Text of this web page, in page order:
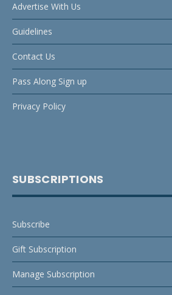
Advertise With Us
Guidelines
Contact Us
Pass Along Sign up
Privacy Policy
SUBSCRIPTIONS
Subscribe
Gift Subscription
Manage Subscription